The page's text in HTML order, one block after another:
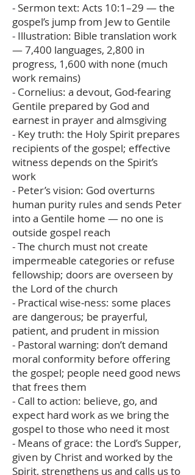
- Sermon text: Acts 10:1–29 — the
gospel’s jump from Jew to Gentile
- Illustration: Bible translation work
— 7,400 languages, 2,800 in
progress, 1,600 with none (much
work remains)
- Cornelius: a devout, God‑fearing
Gentile prepared by God and
earnest in prayer and almsgiving
- Key truth: the Holy Spirit prepares
recipients of the gospel; effective
witness depends on the Spirit’s
work
- Peter’s vision: God overturns
human purity rules and sends Peter
into a Gentile home — no one is
outside gospel reach
- The church must not create
impermeable categories or refuse
fellowship; doors are overseen by
the Lord of the church
- Practical wise‑ness: some places
are dangerous; be prayerful,
patient, and prudent in mission
- Pastoral warning: don’t demand
moral conformity before offering
the gospel; people need good news
that frees them
- Call to action: believe, go, and
expect hard work as we bring the
gospel to those who need it most
- Means of grace: the Lord’s Supper,
given by Christ and worked by the
Spirit, strengthens us and calls us to